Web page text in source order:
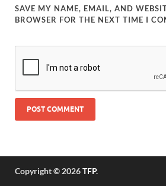
SAVE MY NAME, EMAIL, AND
BROWSER FOR THE NEXT TIME I
Copyright © 2026TFP.